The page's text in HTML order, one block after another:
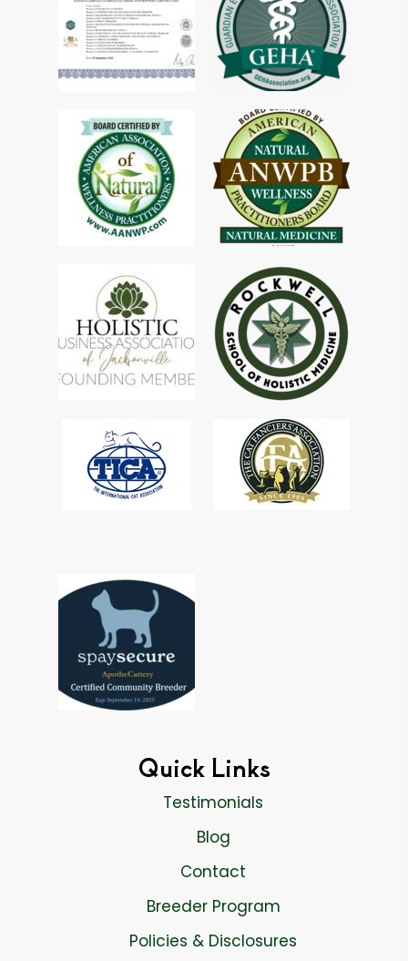
Quick Links
Testimonials
Blog
Contact
Breeder Program
Policies & Disclosures